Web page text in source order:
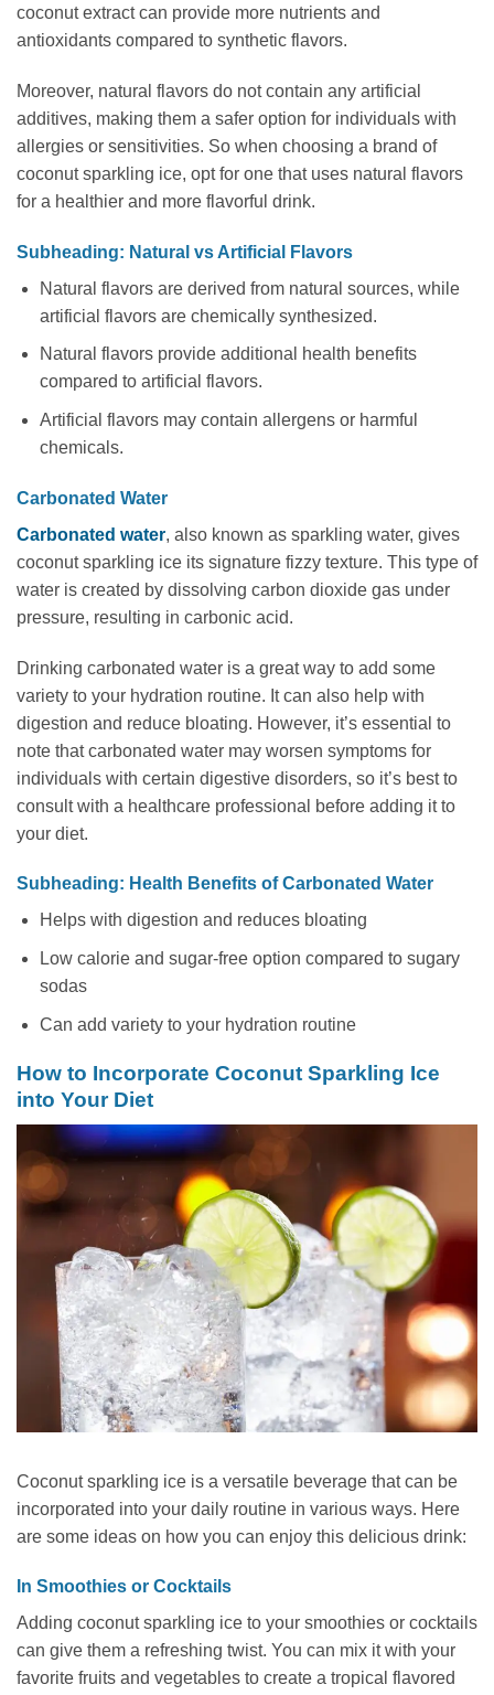
coconut extract can provide more nutrients and
antioxidants compared to synthetic flavors.
Moreover, natural flavors do not contain any artificial
additives, making them a safer option for individuals with
allergies or sensitivities. So when choosing a brand of
coconut sparkling ice, opt for one that uses natural flavors
for a healthier and more flavorful drink.
Subheading: Natural vs Artificial Flavors
Natural flavors are derived from natural sources, while
artificial flavors are chemically synthesized.
Natural flavors provide additional health benefits
compared to artificial flavors.
Artificial flavors may contain allergens or harmful
chemicals.
Carbonated Water
Carbonated water, also known as sparkling water, gives
coconut sparkling ice its signature fizzy texture. This type of
water is created by dissolving carbon dioxide gas under
pressure, resulting in carbonic acid.
Drinking carbonated water is a great way to add some
variety to your hydration routine. It can also help with
digestion and reduce bloating. However, it’s essential to
note that carbonated water may worsen symptoms for
individuals with certain digestive disorders, so it’s best to
consult with a healthcare professional before adding it to
your diet.
Subheading: Health Benefits of Carbonated Water
Helps with digestion and reduces bloating
Low calorie and sugar-free option compared to sugary
sodas
Can add variety to your hydration routine
How to Incorporate Coconut Sparkling Ice
into Your Diet
Coconut sparkling ice is a versatile beverage that can be
incorporated into your daily routine in various ways. Here
are some ideas on how you can enjoy this delicious drink:
In Smoothies or Cocktails
Adding coconut sparkling ice to your smoothies or cocktails
can give them a refreshing twist. You can mix it with your
favorite fruits and vegetables to create a tropical flavored